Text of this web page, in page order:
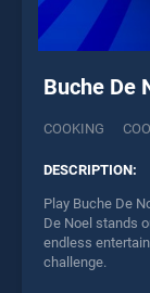
Buche De
COOKING
DESCRIPTION:
Play Buche De
De Noel stands
endless
challenge.